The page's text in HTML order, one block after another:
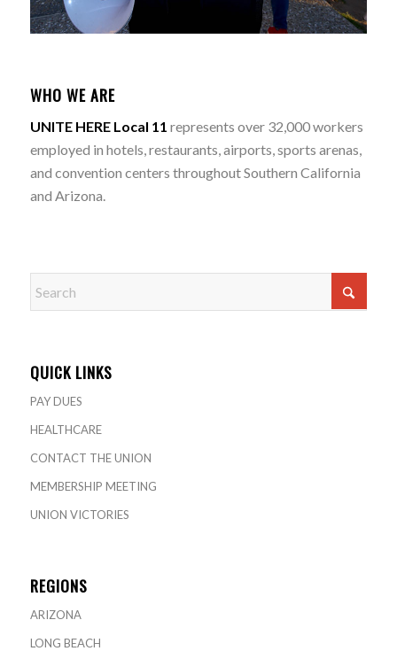
WHO WE ARE
UNITE HERE Local 11 represents over 32,000 workers
employed in hotels, restaurants, airports, sports arenas,
and convention centers throughout Southern California
and Arizona.
QUICK LINKS
PAY DUES
HEALTHCARE
CONTACT THE UNION
MEMBERSHIP MEETING
UNION VICTORIES
REGIONS
ARIZONA
LONG BEACH